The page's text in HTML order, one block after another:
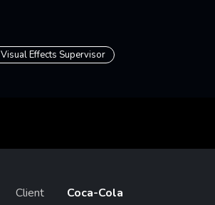
Visual Effects Supervisor
Client
Coca-Cola